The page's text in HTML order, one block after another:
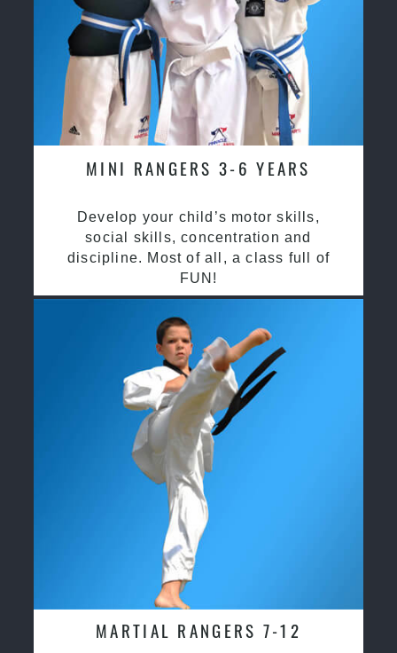
MINI RANGERS 3-6 YEARS
Develop your child’s motor skills,
social skills, concentration and
discipline. Most of all, a class full of
FUN!
MARTIAL RANGERS 7-12